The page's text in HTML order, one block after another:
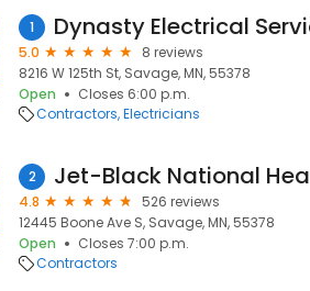
1 Dynasty Electrical
5.0
8 reviews
8216 W 125th St, Savage, MN, 55378
Open
Closes 6:00 p.m.
Contractors Electricians
2 Jet-Black National
4.8
526 reviews
12445 Boone Ave S, Savage, MN, 55378
Open
Closes 7:00 p.m.
Contractors